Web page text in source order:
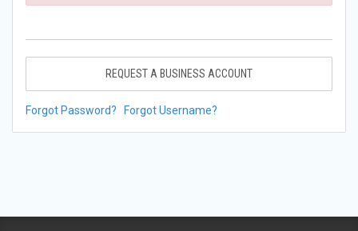
REQUEST A BUSINESS ACCOUNT
Forgot Password? Forgot Username?